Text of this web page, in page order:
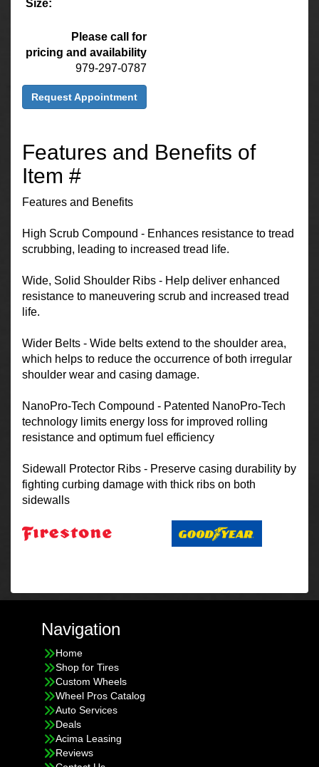
Size:
Please call for
pricing and availability
979-297-0787
Request Appointment
Features and Benefits of
Item #
Features and Benefits
High Scrub Compound - Enhances resistance to tread
scrubbing, leading to increased tread life.
Wide, Solid Shoulder Ribs - Help deliver enhanced
resistance to maneuvering scrub and increased tread
life.
Wider Belts - Wide belts extend to the shoulder area,
which helps to reduce the occurrence of both irregular
shoulder wear and casing damage.
NanoPro-Tech Compound - Patented NanoPro-Tech
technology limits energy loss for improved rolling
resistance and optimum fuel efficiency
Sidewall Protector Ribs - Preserve casing durability by
fighting curbing damage with thick ribs on both
sidewalls
Navigation
Home
Shop for Tires
Custom Wheels
Wheel Pros Catalog
Auto Services
Deals
Acima Leasing
Reviews